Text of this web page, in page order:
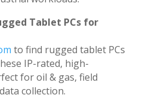
Tablet PCs for
to find rugged tablet PCs
IP-rated, high-
for oil & gas, field
collection.